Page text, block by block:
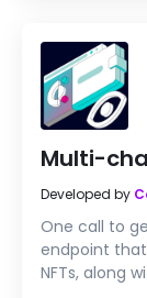
Multi-
Developed by
One call to
endpoint
NFTs, along